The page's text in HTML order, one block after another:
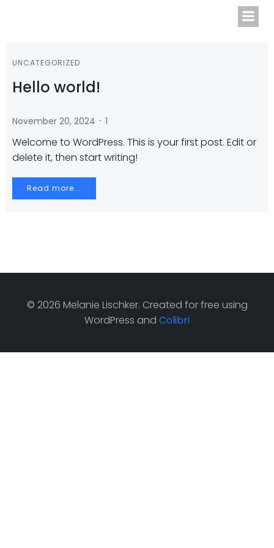
UNCATEGORIZED
Hello world!
November 20, 2024 - 1
Welcome to WordPress. This is your first post. Edit or
delete it, then start writing!
Read more...
© 2026 Melanie Lischker. Created for free using
WordPress and Colibri